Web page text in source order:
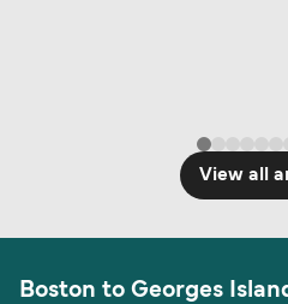
View all
Boston to Georges